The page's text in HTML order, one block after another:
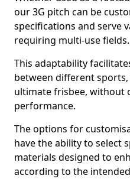
our 3G pitch can be
specifications and serve
requiring multi-use fields.
This adaptability
between different
ultimate frisbee, without
performance.
The options for
have the ability to select
materials designed to
according to the